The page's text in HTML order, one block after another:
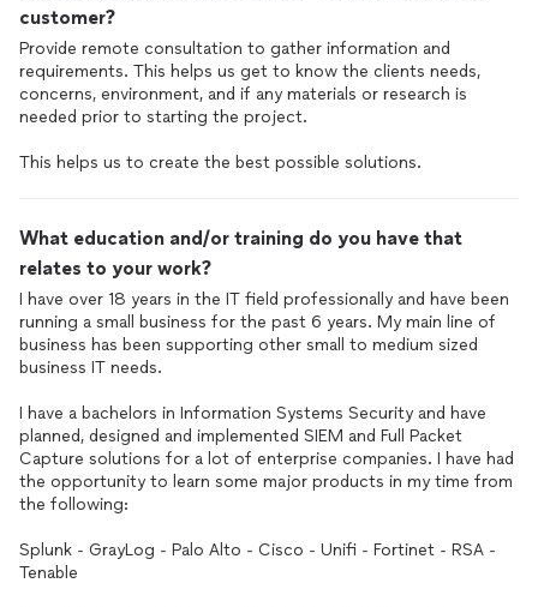
customer?
Provide remote consultation to gather information and
requirements. This helps us get to know the clients needs,
concerns, environment, and if any materials or research is
needed prior to starting the project.
This helps us to create the best possible solutions.
What education and/or training do you have that
relates to your work?
I have over 18 years in the IT field professionally and have been
running a small business for the past 6 years. My main line of
business has been supporting other small to medium sized
business IT needs.
I have a bachelors in Information Systems Security and have
planned, designed and implemented SIEM and Full Packet
Capture solutions for a lot of enterprise companies. I have had
the opportunity to learn some major products in my time from
the following:
Splunk - GrayLog - Palo Alto - Cisco - Unifi - Fortinet - RSA -
Tenable